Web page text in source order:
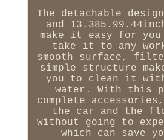
The detachable
and
make it easy for
take it to any
smooth surface,
simple structure
you to clean it
water. With this
complete
the car and the
without going to
which can save